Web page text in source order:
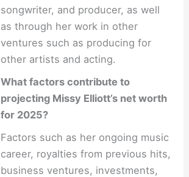
songwriter, and producer, as well
as through her work in other
ventures such as producing for
other artists and acting.
What factors contribute to
projecting Missy Elliott’s net worth
for 2025?
Factors such as her ongoing music
career, royalties from previous hits,
business ventures, investments,